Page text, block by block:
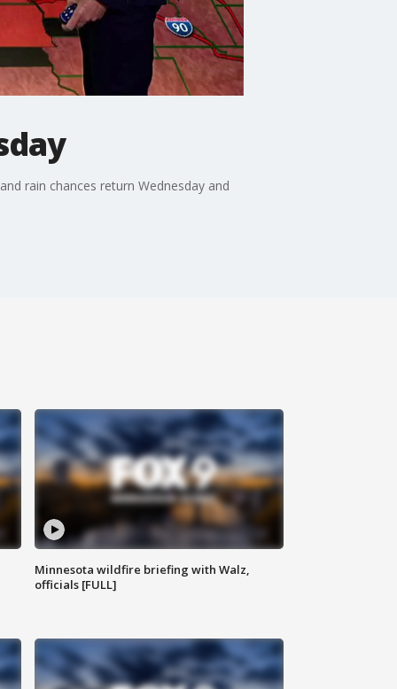
rain chances return Wednesday and
Minnesota wildfire briefing with Walz,
officials [FULL]